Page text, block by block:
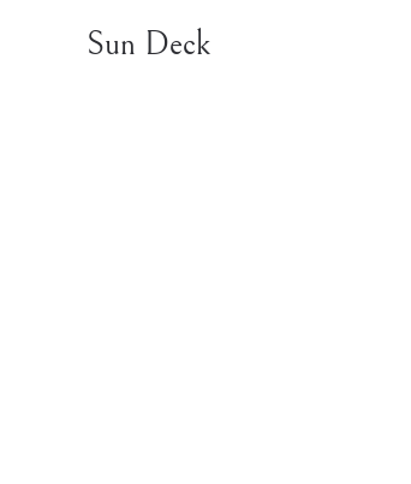
Sun Deck